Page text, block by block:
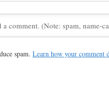
to TBS
2014
Renewed
spam. Learn how your comment